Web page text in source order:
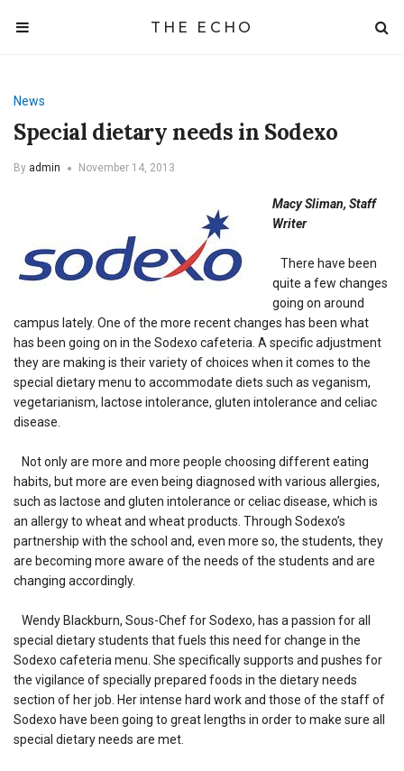
THE ECHO
News
Special dietary needs in Sodexo
By admin November 14, 2013
Macy Sliman, Staff
Writer
There have been
quite a few changes
going on around
campus lately. One of the more recent changes has been what
has been going on in the Sodexo cafeteria. A specific adjustment
they are making is their variety of choices when it comes to the
special dietary menu to accommodate diets such as veganism,
vegetarianism, lactose intolerance, gluten intolerance and celiac
disease.
Not only are more and more people choosing different eating
habits, but more are even being diagnosed with various allergies,
such as lactose and gluten intolerance or celiac disease, which is
an allergy to wheat and wheat products. Through Sodexo’s
partnership with the school and, even more so, the students, they
are becoming more aware of the needs of the students and are
changing accordingly.
Wendy Blackburn, Sous-Chef for Sodexo, has a passion for all
special dietary students that fuels this need for change in the
Sodexo cafeteria menu. She specifically supports and pushes for
the vigilance of specially prepared foods in the dietary needs
section of her job. Her intense hard work and those of the staff of
Sodexo have been going to great lengths in order to make sure all
special dietary needs are met.